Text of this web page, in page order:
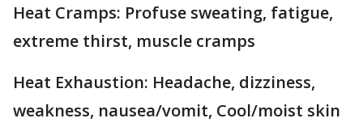
Heat Cramps: Profuse sweating, fatigue,
extreme thirst, muscle cramps
Heat Exhaustion: Headache, dizziness,
weakness, nausea/vomit, Cool/moist skin